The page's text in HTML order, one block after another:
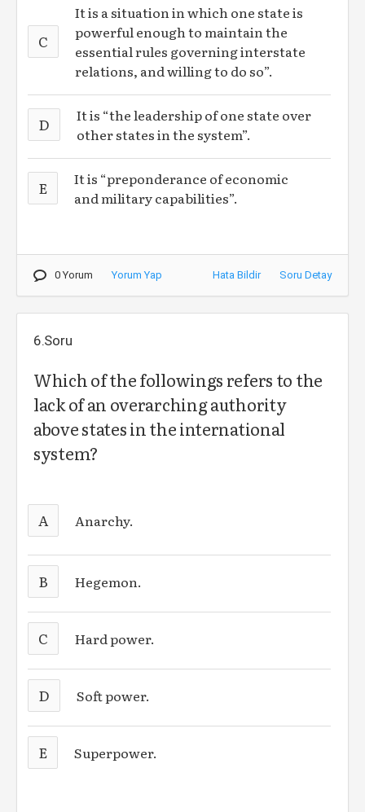
C
It is a situation in which one state is
powerful enough to maintain the
essential rules governing interstate
relations, and willing to do so”.
D
It is “the leadership of one state over
other states in the system”.
E
It is “preponderance of economic
and military capabilities”.
0 Yorum Yorum Yap Hata Bildir Soru Detay
6.Soru
Which of the followings refers to the
lack of an overarching authority
above states in the international
system?
A Anarchy.
B Hegemon.
C Hard power.
D Soft power.
E Superpower.